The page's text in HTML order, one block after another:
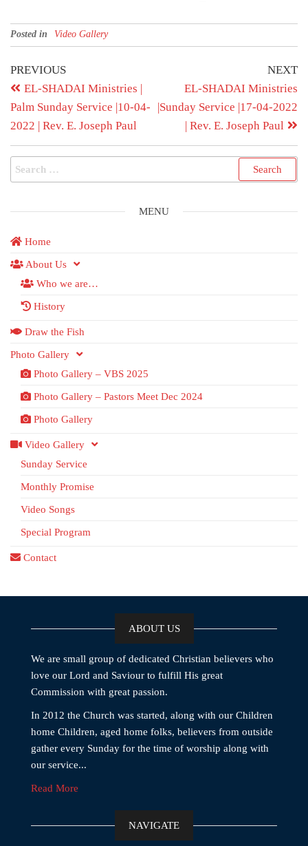
Posted in Video Gallery
PREVIOUS
EL-SHADAI Ministries |
Palm Sunday Service |10-04-
2022 | Rev. E. Joseph Paul
NEXT
EL-SHADAI Ministries
|Sunday Service |17-04-2022
| Rev. E. Joseph Paul
MENU
Home
About Us
Who we are…
History
Draw the Fish
Photo Gallery
Photo Gallery – VBS 2025
Photo Gallery – Pastors Meet Dec 2024
Photo Gallery
Video Gallery
Sunday Service
Monthly Promise
Video Songs
Special Program
Contact
ABOUT US
We are small group of dedicated Christian believers who
love our Lord and Saviour to fulfill His great
Commission with great passion.
In 2012 the Church was started, along with our Children
home Children, aged home folks, believers from outside
gather every Sunday for the time of worship along with
our service...
Read More
NAVIGATE